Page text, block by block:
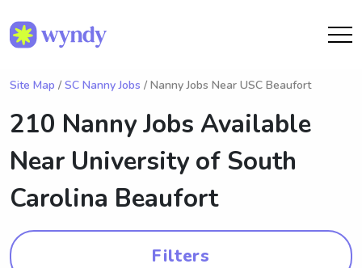
Site Map / SC Nanny Jobs / Nanny Jobs Near USC Beaufort
210 Nanny Jobs Available
Near University of South
Carolina Beaufort
Filters